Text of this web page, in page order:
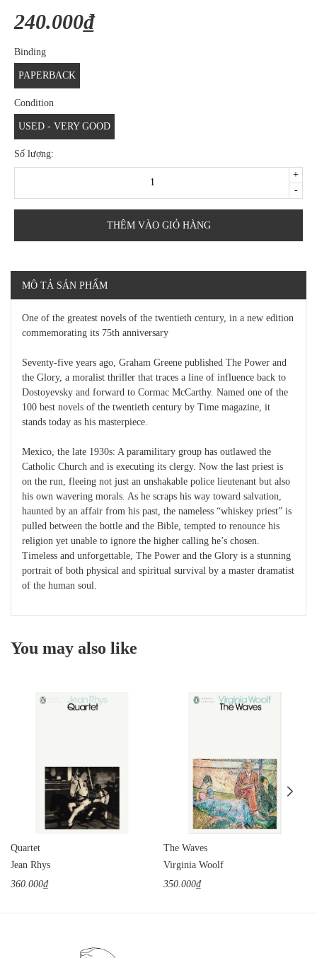
240.000₫
Binding
PAPERBACK
Condition
USED - VERY GOOD
Số lượng:
-
+
THÊM VÀO GIỎ HÀNG
MÔ TẢ SẢN PHẨM
One of the greatest novels of the twentieth century, in a new edition
commemorating its 75th anniversary
Seventy-five years ago, Graham Greene published The Power and
the Glory, a moralist thriller that traces a line of influence back to
Dostoyevsky and forward to Cormac McCarthy. Named one of the
100 best novels of the twentieth century by Time magazine, it
stands today as his masterpiece.
Mexico, the late 1930s: A paramilitary group has outlawed the
Catholic Church and is executing its clergy. Now the last priest is
on the run, fleeing not just an unshakable police lieutenant but also
his own wavering morals. As he scraps his way toward salvation,
haunted by an affair from his past, the nameless “whiskey priest” is
pulled between the bottle and the Bible, tempted to renounce his
religion yet unable to ignore the higher calling he’s chosen.
Timeless and unforgettable, The Power and the Glory is a stunning
portrait of both physical and spiritual survival by a master dramatist
of the human soul.
You may also like
Quartet
Jean Rhys
360.000₫
The Waves
Virginia Woolf
350.000₫